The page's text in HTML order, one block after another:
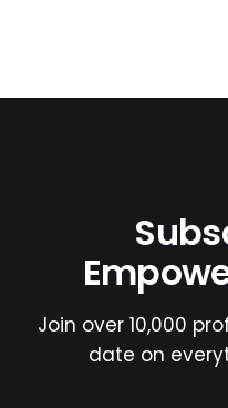
Join over 10,000
date on